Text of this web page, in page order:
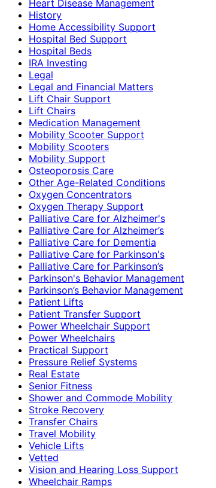
Heart Disease Management
History
Home Accessibility Support
Hospital Bed Support
Hospital Beds
IRA Investing
Legal
Legal and Financial Matters
Lift Chair Support
Lift Chairs
Medication Management
Mobility Scooter Support
Mobility Scooters
Mobility Support
Osteoporosis Care
Other Age-Related Conditions
Oxygen Concentrators
Oxygen Therapy Support
Palliative Care for Alzheimer's
Palliative Care for Alzheimer’s
Palliative Care for Dementia
Palliative Care for Parkinson's
Palliative Care for Parkinson’s
Parkinson's Behavior Management
Parkinson’s Behavior Management
Patient Lifts
Patient Transfer Support
Power Wheelchair Support
Power Wheelchairs
Practical Support
Pressure Relief Systems
Real Estate
Senior Fitness
Shower and Commode Mobility
Stroke Recovery
Transfer Chairs
Travel Mobility
Vehicle Lifts
Vetted
Vision and Hearing Loss Support
Wheelchair Ramps